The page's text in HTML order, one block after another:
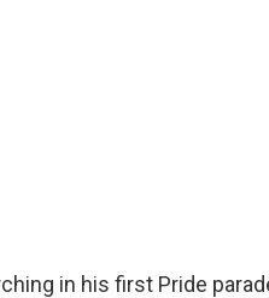
in his first Pride